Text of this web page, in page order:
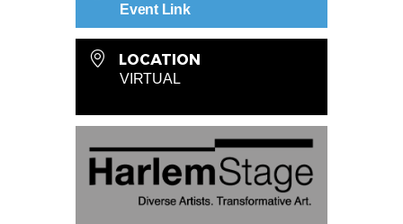
Event Link
LOCATION
VIRTUAL